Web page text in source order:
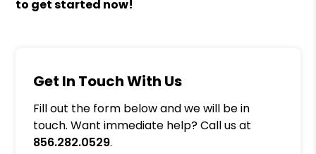
to get started now!
Get In Touch With Us
Fill out the form below and we will be in
touch. Want immediate help? Call us at
856.282.0529.